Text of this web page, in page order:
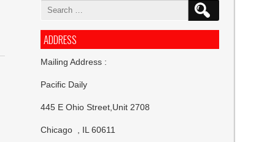
Search
ADDRESS
Mailing Address :
Pacific Daily
445 E Ohio Street,Unit 2708
Chicago , IL 60611